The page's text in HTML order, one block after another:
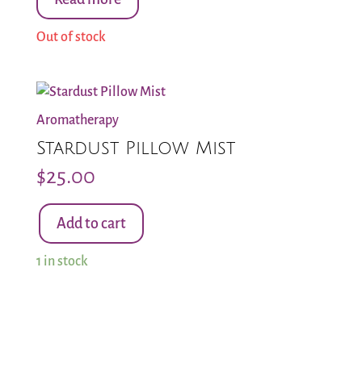
Out of stock
Aromatherapy
Stardust Pillow Mist
$25.00
Stardust
Pillow
Add to cart
1 in stock